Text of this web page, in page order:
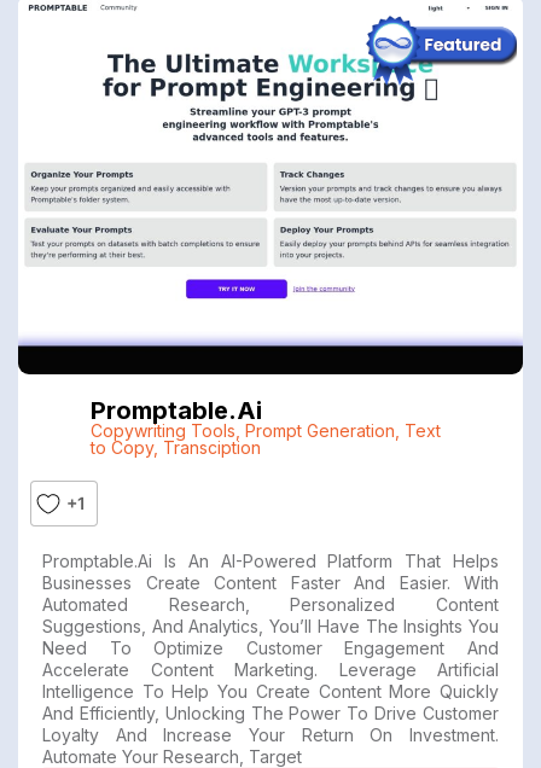
Promptable.ai
Copywriting Tools Prompt Generation Text
to Copy, Transciption
+1
Promptable.ai Is An AI-Powered Platform That Helps
Businesses Create Content Faster And Easier. With
Automated Research, Personalized Content
Suggestions, And Analytics, You’ll Have The Insights You
Need To Optimize Customer Engagement And
Accelerate Content Marketing. Leverage Artificial
Intelligence To Help You Create Content More Quickly
And Efficiently, Unlocking The Power To Drive Customer
Loyalty And Increase Your Return On Investment.
Automate Your Research, Target